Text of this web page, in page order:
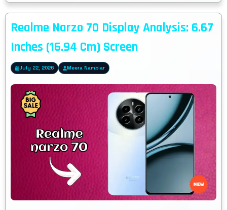
Realme Narzo 70 Display Analysis: 6.67
Inches (16.94 Cm) Screen
July 22, 2026 Meera Nambiar